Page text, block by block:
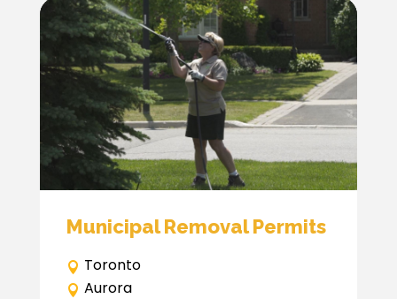
Municipal Removal Permits
Toronto
Aurora